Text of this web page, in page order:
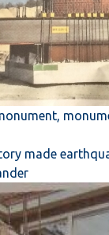
,
made